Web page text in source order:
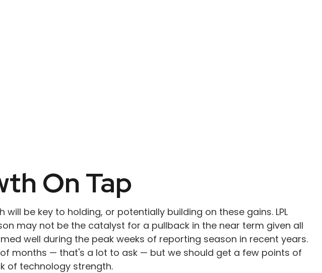
On Tap
be key to holding, or potentially building on these gains. LPL
may not be the catalyst for a pullback in the near term given all
well during the peak weeks of reporting season in recent years.
months — that's a lot to ask — but we should get a few points of
of technology strength.